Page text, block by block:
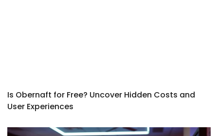
Is Obernaft for Free? Uncover Hidden Costs and
User Experiences